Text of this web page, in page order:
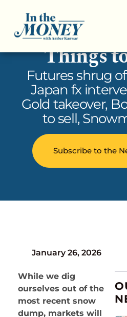
In the
Things
Futures shrug
Japan fx
Gold takeover,
to sell,
Subscribe to the
January 26, 2026
While we dig
ourselves out of the
most recent snow
dump, markets will